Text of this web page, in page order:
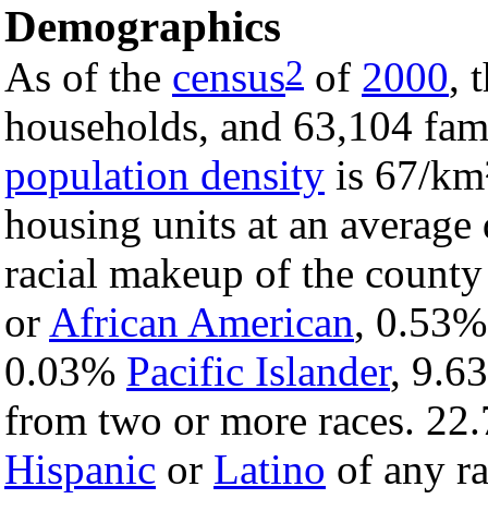
Demographics
As of the census2 of 2000,
households, and 63,104
population density is 67/
housing units at an
racial makeup of the
or African American,
0.03% Pacific Islander,
from two or more races.
Hispanic or Latino of any